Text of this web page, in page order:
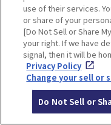
Website
https://
use of their services.
or share of your
[Do Not Sell or Share
your right. If we have
signal, then it will be
Privacy Policy
Change your sell or
Do Not Sell or